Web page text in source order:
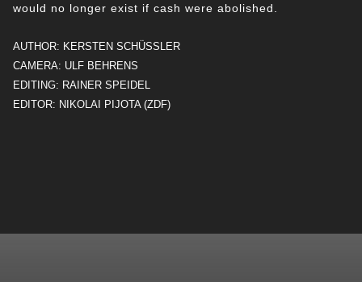
would no longer exist if cash were abolished.
AUTHOR: KERSTEN SCHÜSSLER
CAMERA: ULF BEHRENS
EDITING: RAINER SPEIDEL
EDITOR: NIKOLAI PIJOTA (ZDF)